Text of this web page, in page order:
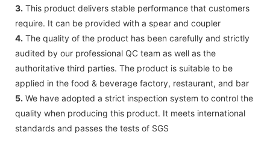
3. This product delivers stable performance that customers
require. It can be provided with a spear and coupler
4. The quality of the product has been carefully and strictly
audited by our professional QC team as well as the
authoritative third parties. The product is suitable to be
applied in the food & beverage factory, restaurant, and bar
5. We have adopted a strict inspection system to control the
quality when producing this product. It meets international
standards and passes the tests of SGS